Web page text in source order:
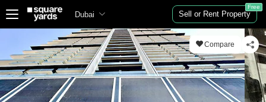
Dubai Sell or Rent Property
Free
Compare